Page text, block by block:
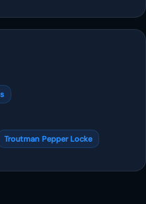
Troutman Pepper Locke